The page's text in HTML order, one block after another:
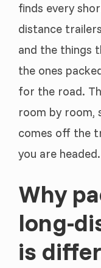
finds every
distance
and the things
the ones
for the road.
room by room,
comes off the
you are headed.
Why
long-
is